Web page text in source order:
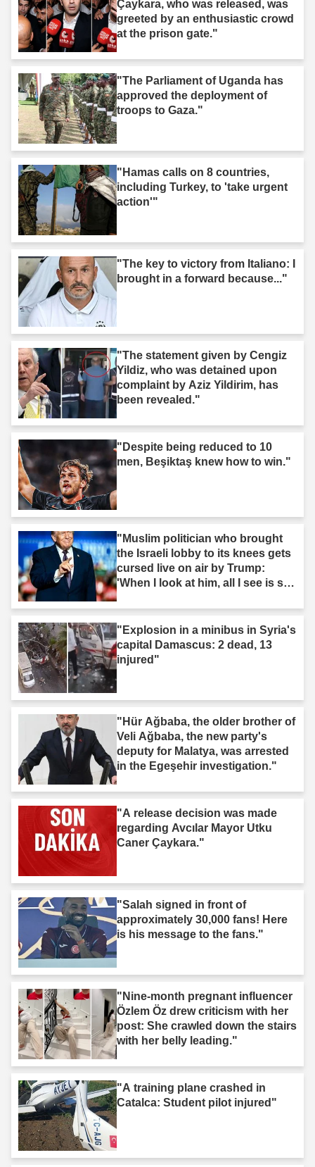
Çaykara, who was released, was
greeted by an enthusiastic crowd
at the prison gate."
"The Parliament of Uganda has
approved the deployment of
troops to Gaza."
"Hamas calls on 8 countries,
including Turkey, to 'take urgent
action'"
"The key to victory from Italiano: I
brought in a forward because..."
"The statement given by Cengiz
Yildiz, who was detained upon
complaint by Aziz Yildirim, has
been revealed."
"Despite being reduced to 10
men, Beşiktaş knew how to win."
"Muslim politician who brought
the Israeli lobby to its knees gets
cursed live on air by Trump:
'When I look at him, all I see is s--
"Explosion in a minibus in Syria's
capital Damascus: 2 dead, 13
injured"
"Hür Ağbaba, the older brother of
Veli Ağbaba, the new party's
deputy for Malatya, was arrested
in the Egeşehir investigation."
"A release decision was made
regarding Avcılar Mayor Utku
Caner Çaykara."
"Salah signed in front of
approximately 30,000 fans! Here
is his message to the fans."
"Nine-month pregnant influencer
Özlem Öz drew criticism with her
post: She crawled down the stairs
with her belly leading."
"A training plane crashed in
Catalca: Student pilot injured"